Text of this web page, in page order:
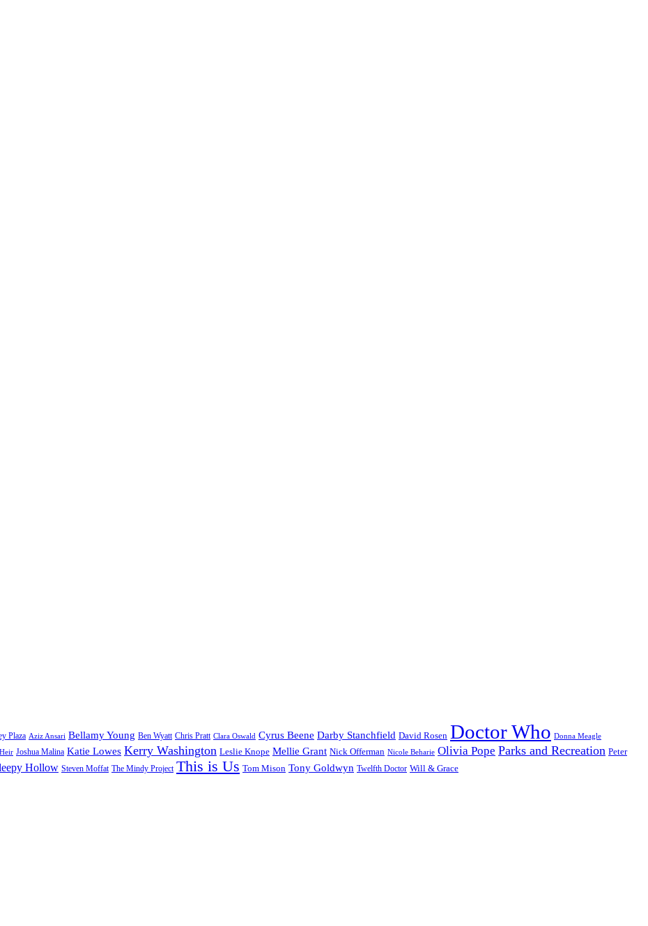
Plaza Aziz Ansari Bellamy Young Ben Wyatt Chris Pratt Clara Oswald Cyrus Beene Darby Stanchfield David Rosen Doctor Who Donna Meagle
Joshua Malina Katie Lowes Kerry Washington Leslie Knope Mellie Grant Nick Offerman Nicole Beharie Olivia Pope Parks and Recreation Peter
Hollow Steven Moffat The Mindy Project This is Us Tom Mison Tony Goldwyn Twelfth Doctor Will & Grace